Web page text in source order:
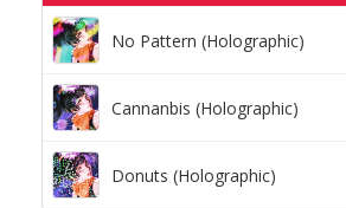
No Pattern (Holographic)
Cannanbis (Holographic)
Donuts (Holographic)